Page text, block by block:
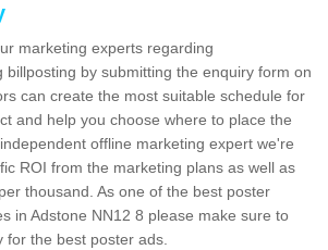
marketing experts regarding
billposting by submitting the enquiry form on
can create the most suitable schedule for
and help you choose where to place the
offline marketing expert we're
ROI from the marketing plans as well as
thousand. As one of the best poster
in Adstone NN12 8 please make sure to
the best poster ads.